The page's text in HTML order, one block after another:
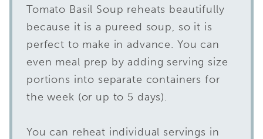
Tomato Basil Soup reheats beautifully
because it is a pureed soup, so it is
perfect to make in advance. You can
even meal prep by adding serving size
portions into separate containers for
the week (or up to 5 days).
You can reheat individual servings in